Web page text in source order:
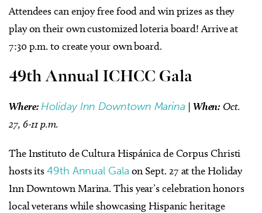
Attendees can enjoy free food and win prizes as they
play on their own customized loteria board! Arrive at
7:30 p.m. to create your own board.
49th Annual ICHCC Gala
Where: Holiday Inn Downtown Marina| When: Oct.
27, 6-11 p.m.
The Instituto de Cultura Hispánica de Corpus Christi
hosts its49th Annual Gala on Sept. 27 at the Holiday
Inn Downtown Marina. This year’s celebration honors
local veterans while showcasing Hispanic heritage